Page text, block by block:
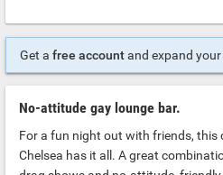
Get a free accountand expand your
No-attitude gay lounge bar.
For a fun night out with friends, this
Chelsea has it all. A great